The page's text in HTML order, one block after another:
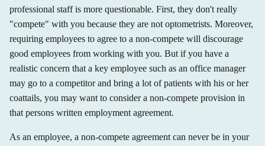
professional staff is more questionable. First, they don't really
"compete" with you because they are not optometrists. Moreover,
requiring employees to agree to a non-compete will discourage
good employees from working with you. But if you have a
realistic concern that a key employee such as an office manager
may go to a competitor and bring a lot of patients with his or her
coattails, you may want to consider a non-compete provision in
that persons written employment agreement.
As an employee, a non-compete agreement can never be in your